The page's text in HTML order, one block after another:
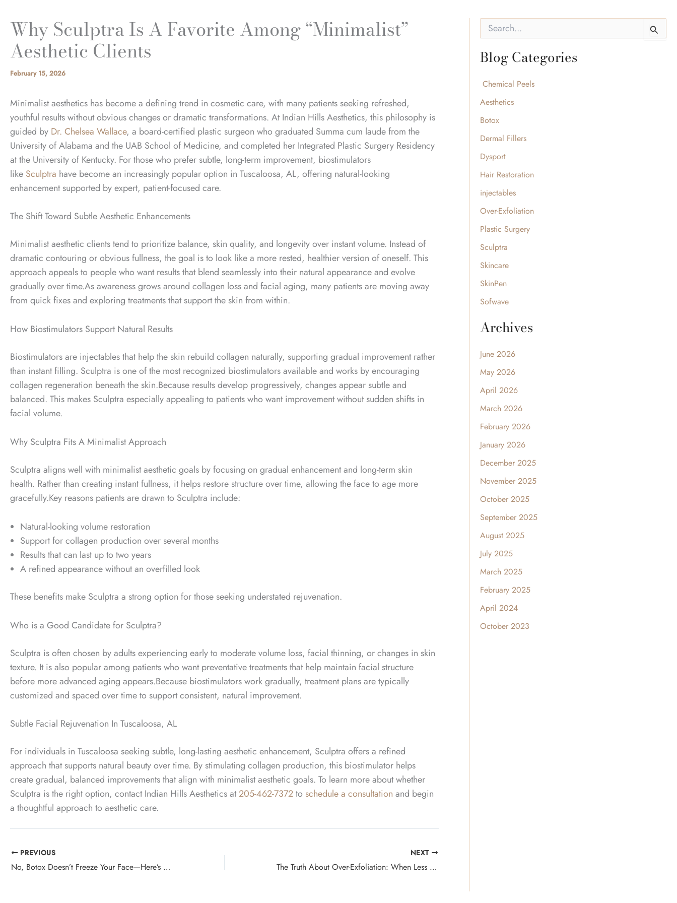
Why Sculptra Is A Favorite Among “Minimalist”
Aesthetic Clients
February 15, 2026
Minimalist aesthetics has become a defining trend in cosmetic care, with many patients seeking refreshed,
youthful results without obvious changes or dramatic transformations. At Indian Hills Aesthetics, this philosophy is
guided by Dr. Chelsea Wallace, a board-certified plastic surgeon who graduated Summa cum laude from the
University ofAlabama and the UAB School of Medicine, and completed her Integrated Plastic Surgery Residency
at the University of Kentucky. For those who prefer subtle, long-term improvement, biostimulators
like Sculptra have become an increasingly popular option in Tuscaloosa, AL, offering natural-looking
enhancement supported by expert, patient-focused care.
The Shift Toward Subtle Aesthetic Enhancements
Minimalist aesthetic clients tend to prioritize balance, skin quality, and longevity over instant volume. Instead of
dramatic contouring or obvious fullness, the goal is to look like a more rested, healthier version of oneself. This
approach appeals to people who want results that blend seamlessly into their natural appearance and evolve
gradually over time.As awareness grows around collagen loss and facial aging, many patients are moving away
from quick fixes and exploring treatments that support the skin from within.
How Biostimulators Support Natural Results
Biostimulators are injectables that help the skin rebuild collagen naturally, supporting gradual improvement rather
than instant filling. Sculptra is one of the most recognized biostimulators available and works by encouraging
collagen regeneration beneath the skin.Because results develop progressively, changes appear subtle and
balanced. This makes Sculptra especially appealing to patients who want improvement without sudden shifts in
facial volume.
Why Sculptra Fits A Minimalist Approach
Sculptra aligns well with minimalist aesthetic goals by focusing on gradual enhancement and long-term skin
health. Rather than creating instant fullness, it helps restore structure over time, allowing the face to age more
gracefully.Key reasons patients are drawn to Sculptra include:
Natural-looking volume restoration
Support for collagen production over several months
Results that can last up to two years
A refined appearance without an overfilled look
These benefits make Sculptra a strong option for those seeking understated rejuvenation.
Who is a Good Candidate for Sculptra?
Sculptra is often chosen by adults experiencing early to moderate volume loss, facial thinning, or changes in skin
texture. It is also popular among patients who want preventative treatments that help maintain facial structure
before more advanced aging appears.Because biostimulators work gradually, treatment plans are typically
customized and spaced over time to support consistent, natural improvement.
Subtle Facial Rejuvenation In Tuscaloosa, AL
For individuals in Tuscaloosa seeking subtle, long-lasting aesthetic enhancement, Sculptra offers a refined
approach that supports natural beauty over time. By stimulating collagen production, this biostimulator helps
create gradual, balanced improvements that align with minimalist aesthetic goals. To learn more about whether
Sculptra is the right option, contact Indian Hills Aesthetics at205-462-7372to schedule a consultation and begin
a thoughtful approach to aesthetic care.
PREVIOUS
No, Botox Doesn’t Freeze Your Face—Here’s What It Actually Does
NEXT
The Truth About Over-Exfoliation: When Less Really Is More
r
c
r
Blog Categories
Chemical Peels
Aesthetics
Botox
Dermal Fillers
Dysport
Hair Restoration
injectables
Over-Exfoliation
Plastic Surgery
Sculptra
Skincare
SkinPen
Sofwave
Archives
June 2026
May 2026
April 2026
March 2026
February 2026
January 2026
December 2025
November 2025
October 2025
September 2025
August 2025
July 2025
March 2025
February 2025
April 2024
October 2023